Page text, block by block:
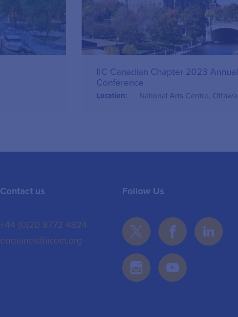
IIC Canadian Chapter 2023 Annual
Conference
Location: National Arts Centre, Ottawa
Contact us
+44 (0)20 8772 4824
enquiries@iicom.org
Follow Us